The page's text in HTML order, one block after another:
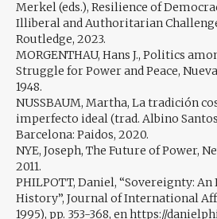
Merkel (eds.), Resilience of
Illiberal and Authoritarian
Routledge, 2023.
MORGENTHAU, Hans J., Politics
Struggle for Power and Peace,
1948.
NUSSBAUM, Martha, La tradición
imperfecto ideal (trad. Albino
Barcelona: Paidos, 2020.
NYE, Joseph, The Future of Power,
2011.
PHILPOTT, Daniel, “Sovereignty:
History”, Journal of International
1995), pp. 353-368, en https://